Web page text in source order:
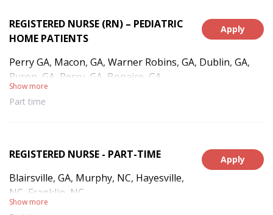
Apply
REGISTERED NURSE (RN) – PEDIATRIC
HOME PATIENTS
Perry GA, Macon, GA, Warner Robins, GA, Dublin, GA,
Byron, GA, Perry, GA, Bonaire, GA
Show more
Part time
Apply
REGISTERED NURSE - PART-TIME
Blairsville, GA, Murphy, NC, Hayesville,
NC, Franklin, NC
Show more